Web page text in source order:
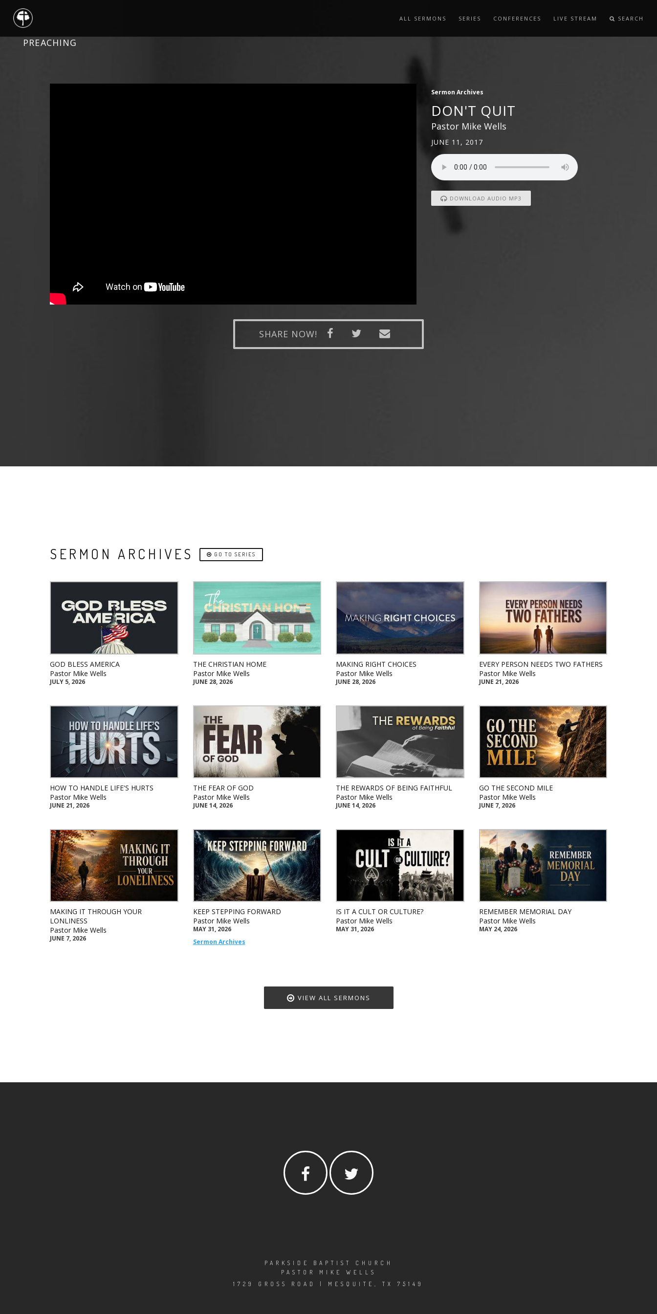
PREACHING
ALL SERMONS SERIES CONFERENCES LIVE STREAM SEARCH
Sermon Archives
DON'T QUIT
Pastor Mike Wells
JUNE 11, 2017
DOWNLOAD AUDIO MP3
SHARE NOW!
SERMON ARCHIVES GO TO SERIES
GOD BLESS AMERICA
Pastor Mike Wells
JULY 5, 2026
THE CHRISTIAN HOME
Pastor Mike Wells
JUNE 28, 2026
MAKING RIGHT CHOICES
Pastor Mike Wells
JUNE 28, 2026
EVERY PERSON NEEDS TWO FATHERS
Pastor Mike Wells
JUNE 21, 2026
HOW TO HANDLE LIFE'S HURTS
Pastor Mike Wells
JUNE 21, 2026
THE FEAR OF GOD
Pastor Mike Wells
JUNE 14, 2026
THE REWARDS OF BEING FAITHFUL
Pastor Mike Wells
JUNE 14, 2026
GO THE SECOND MILE
Pastor Mike Wells
JUNE 7, 2026
MAKING IT THROUGH YOUR
LONLINESS
Pastor Mike Wells
JUNE 7, 2026
KEEP STEPPING FORWARD
Pastor Mike Wells
MAY 31, 2026
Sermon Archives
IS IT A CULT OR CULTURE?
Pastor Mike Wells
MAY 31, 2026
REMEMBER MEMORIAL DAY
Pastor Mike Wells
MAY 24, 2026
VIEW ALL SERMONS
PARKSIDE BAPTIST CHURCH
PASTOR MIKE WELLS
1729 GROSS ROAD | MESQUITE, TX 75149